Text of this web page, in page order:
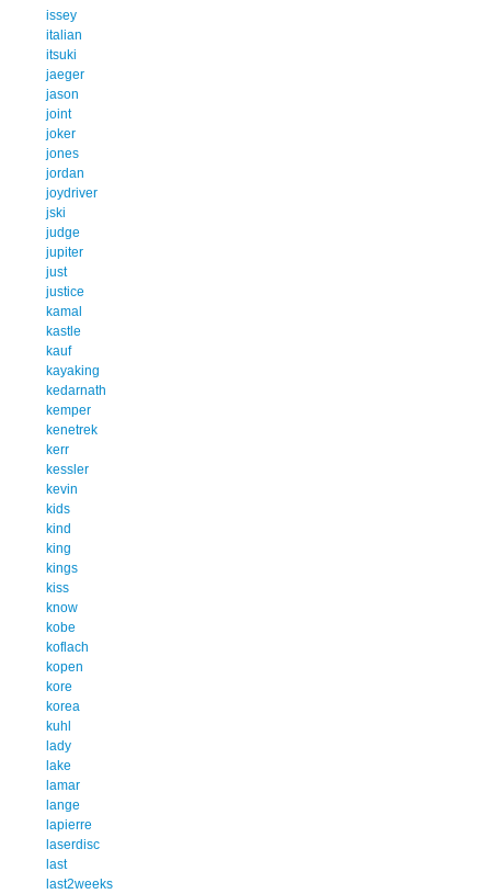
issey
italian
itsuki
jaeger
jason
joint
joker
jones
jordan
joydriver
jski
judge
jupiter
just
justice
kamal
kastle
kauf
kayaking
kedarnath
kemper
kenetrek
kerr
kessler
kevin
kids
kind
king
kings
kiss
know
kobe
koflach
kopen
kore
korea
kuhl
lady
lake
lamar
lange
lapierre
laserdisc
last
last2weeks